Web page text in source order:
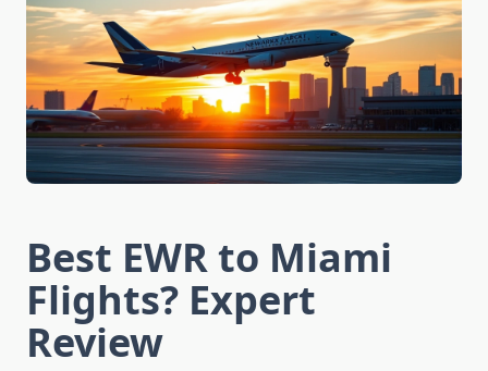
Best EWR to Miami
Flights? Expert
Review